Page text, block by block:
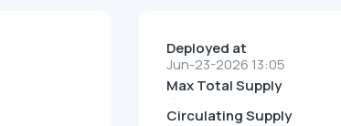
Deployed at
Jun-23-2026 13:05
Max Total Supply
Circulating Supply